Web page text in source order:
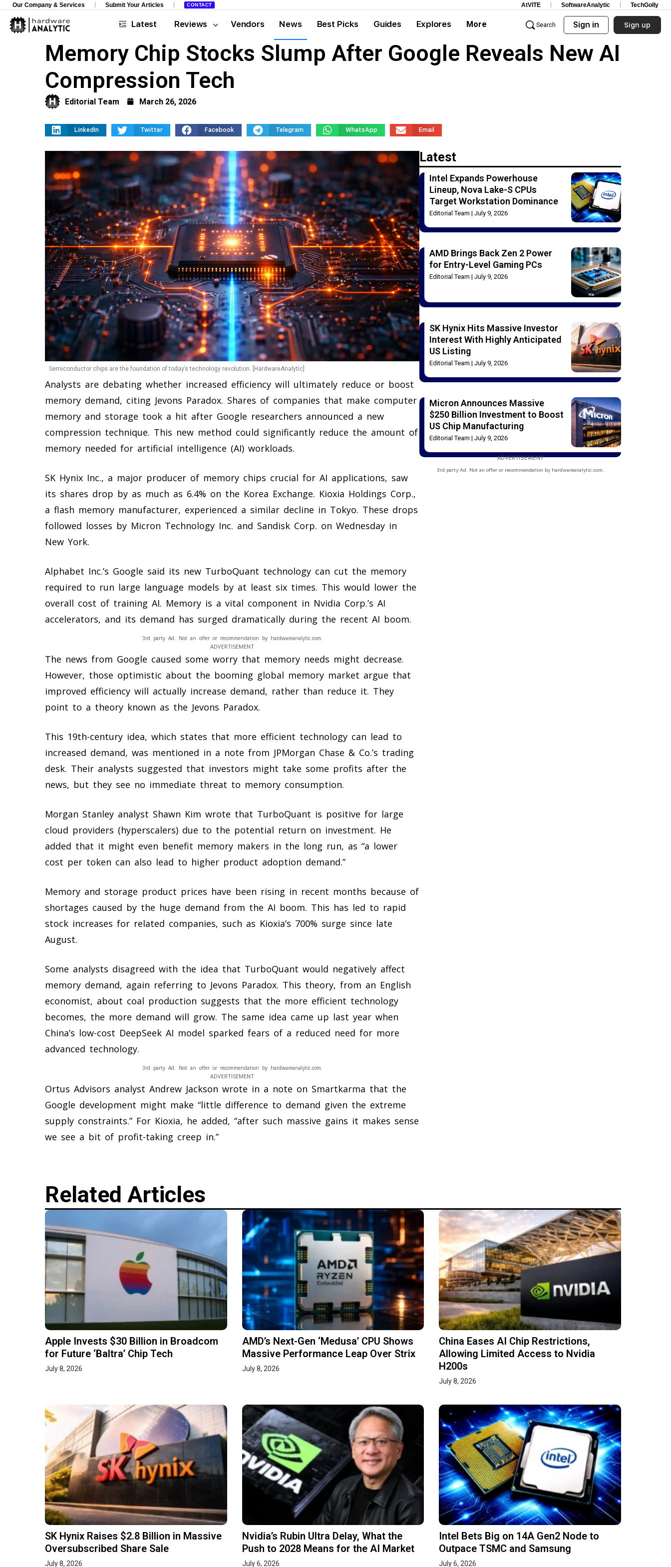
Our Company & Services Submit Your Articles CONTACT AtVITE SoftwareAnalytic TechGolly
Latest Reviews Vendors News Best Picks Guides Explores More Search Sign in Sign up
Memory Chip Stocks Slump After Google Reveals New AI
Compression Tech
Editorial Team March 26, 2026
LinkedIn Twitter Facebook Telegram WhatsApp Email
Semiconductor chips are the foundation of today’s technology revolution. [HardwareAnalytic]
Analysts are debating whether increased efficiency will ultimately reduce or boost
memory demand, citing Jevons Paradox. Shares of companies that make computer
memory and storage took a hit after Google researchers announced a new
compression technique. This new method could significantly reduce the amount of
memory needed for artificial intelligence (AI) workloads.
SK Hynix Inc., a major producer of memory chips crucial for AI applications, saw
its shares drop by as much as 6.4% on the Korea Exchange. Kioxia Holdings Corp.,
a flash memory manufacturer, experienced a similar decline in Tokyo. These drops
followed losses by Micron Technology Inc. and Sandisk Corp. on Wednesday in
New York.
Alphabet Inc.’s Google said its new TurboQuant technology can cut the memory
required to run large language models by at least six times. This would lower the
overall cost of training AI. Memory is a vital component in Nvidia Corp.’s AI
accelerators, and its demand has surged dramatically during the recent AI boom.
ADVERTISEMENT
3rd party Ad. Not an offer or recommendation by hardwareanalytic.com.
The news from Google caused some worry that memory needs might decrease.
However, those optimistic about the booming global memory market argue that
improved efficiency will actually increase demand, rather than reduce it. They
point to a theory known as the Jevons Paradox.
This 19th-century idea, which states that more efficient technology can lead to
increased demand, was mentioned in a note from JPMorgan Chase & Co.’s trading
desk. Their analysts suggested that investors might take some profits after the
news, but they see no immediate threat to memory consumption.
Morgan Stanley analyst Shawn Kim wrote that TurboQuant is positive for large
cloud providers (hyperscalers) due to the potential return on investment. He
added that it might even benefit memory makers in the long run, as “a lower
cost per token can also lead to higher product adoption demand.”
Memory and storage product prices have been rising in recent months because of
shortages caused by the huge demand from the AI boom. This has led to rapid
stock increases for related companies, such as Kioxia’s 700% surge since late
August.
Some analysts disagreed with the idea that TurboQuant would negatively affect
memory demand, again referring to Jevons Paradox. This theory, from an English
economist, about coal production suggests that the more efficient technology
becomes, the more demand will grow. The same idea came up last year when
China’s low-cost DeepSeek AI model sparked fears of a reduced need for more
advanced technology.
ADVERTISEMENT
3rd party Ad. Not an offer or recommendation by hardwareanalytic.com.
Ortus Advisors analyst Andrew Jackson wrote in a note on Smartkarma that the
Google development might make “little difference to demand given the extreme
supply constraints.” For Kioxia, he added, “after such massive gains it makes sense
we see a bit of profit-taking creep in.”
Latest
Intel Expands Powerhouse
Lineup, Nova Lake-S CPUs
Target Workstation Dominance
Editorial Team July 9, 2026
AMD Brings Back Zen 2 Power
for Entry-Level Gaming PCs
Editorial Team July 9, 2026
SK Hynix Hits Massive Investor
Interest With Highly Anticipated
US Listing
Editorial Team July 9, 2026
Micron Announces Massive
$250 Billion Investment to Boost
US Chip Manufacturing
Editorial Team July 9, 2026
ADVERTISEMENT
3rd party Ad. Not an offer or recommendation by hardwareanalytic.com.
Related Articles
Apple Invests $30 Billion in Broadcom
for Future ‘Baltra’ Chip Tech
July 8, 2026
AMD’s Next-Gen ‘Medusa’ CPU Shows
Massive Performance Leap Over Strix
July 8, 2026
China Eases AI Chip Restrictions,
Allowing Limited Access to Nvidia
H200s
July 8, 2026
SK Hynix Raises $2.8 Billion in Massive
Oversubscribed Share Sale
July 8, 2026
Nvidia’s Rubin Ultra Delay, What the
Push to 2028 Means for the AI Market
July 6, 2026
Intel Bets Big on 14A Gen2 Node to
Outpace TSMC and Samsung
July 6, 2026